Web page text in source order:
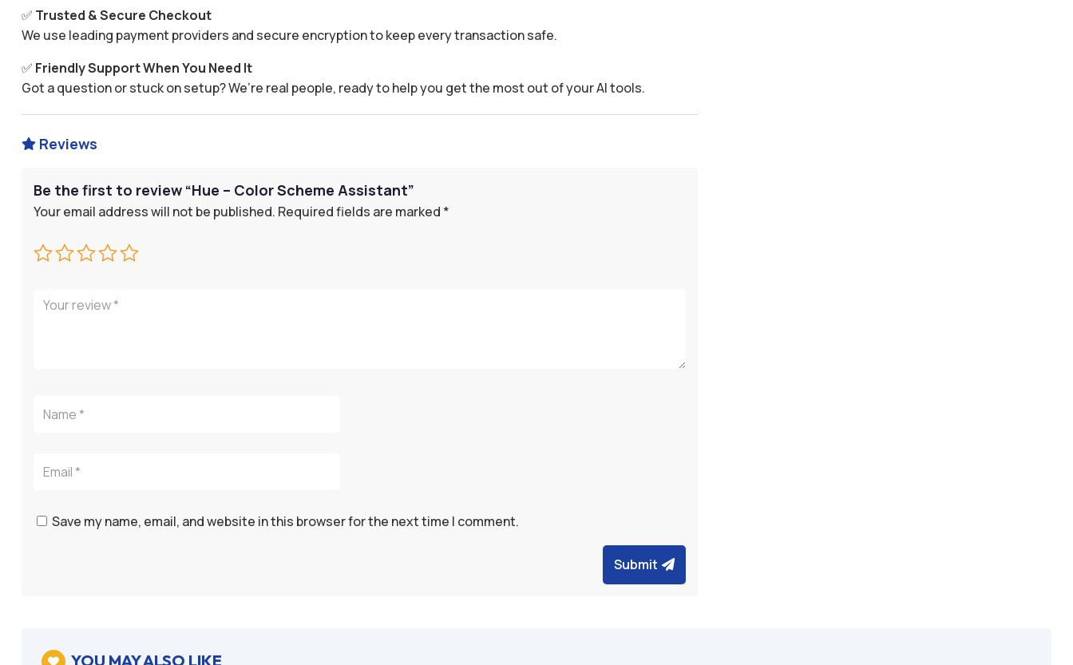
✅ Trusted & Secure Checkout
We use leading payment providers and secure encryption to keep every transaction safe.
✅ Friendly Support When You Need It
Got a question or stuck on setup? We’re real people, ready to help you get the most out of your AI tools.
 Reviews
Be the first to review “Hue – Color Scheme Assistant”
Your email address will not be published. Required fields are marked *
Save my name, email, and website in this browser for the next time I comment.
Submit
 YOU MAY ALSO LIKE